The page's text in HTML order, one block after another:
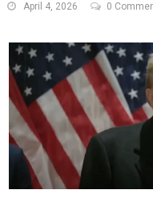
April 4, 2026 0